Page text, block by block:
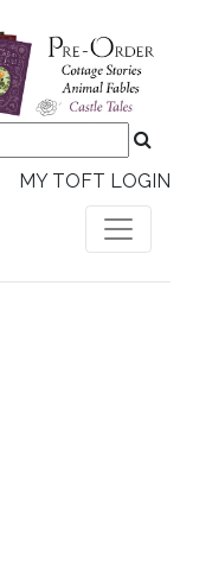
MY TOFT LOGIN